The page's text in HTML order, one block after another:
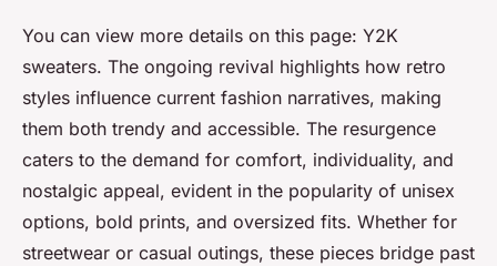
You can view more details on this page: Y2K
sweaters. The ongoing revival highlights how retro
styles influence current fashion narratives, making
them both trendy and accessible. The resurgence
caters to the demand for comfort, individuality, and
nostalgic appeal, evident in the popularity of unisex
options, bold prints, and oversized fits. Whether for
streetwear or casual outings, these pieces bridge past